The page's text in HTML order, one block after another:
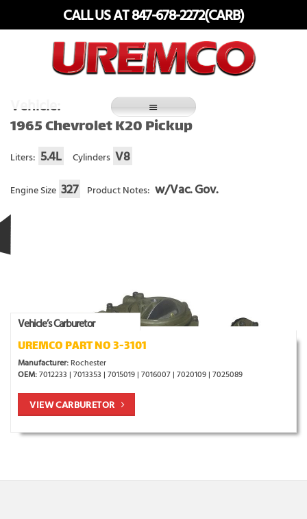
CALL US AT 847-678-2272(CARB)
Vehicle:
1965 Chevrolet K20 Pickup
Liters: 5.4L Cylinders V8
Engine Size 327 Product Notes: w/Vac. Gov.
Vehicle’s Carburetor
UREMCO PART NO 3-3101
Manufacturer: Rochester
OEM:7012233 | 7013353 | 7015019 | 7016007 | 7020109 | 7025089
VIEW CARBURETOR